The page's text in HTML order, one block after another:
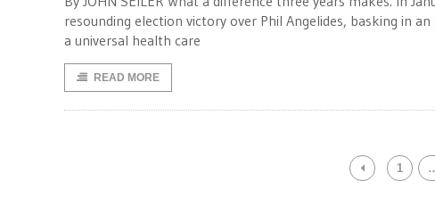
resounding election victory over Phil Angelides, basking in
a universal health care
READ MORE
1